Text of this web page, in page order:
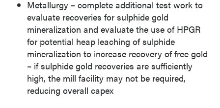
Metallurgy – complete additional test work to
evaluate recoveries for sulphide gold
mineralization and evaluate the use of HPGR
for potential heap leaching of sulphide
mineralization to increase recovery of free gold
– if sulphide gold recoveries are sufficiently
high, the mill facility may not be required,
reducing overall capex